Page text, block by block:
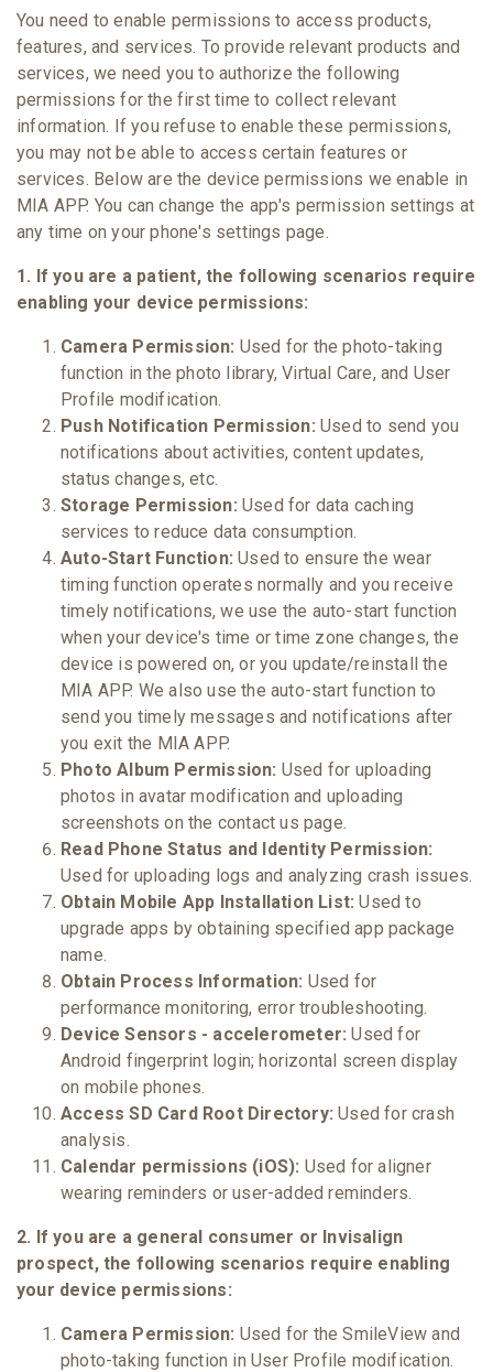
You need to enable permissions to access products,
features, and services. To provide relevant products and
services, we need you to authorize the following
permissions for the first time to collect relevant
information. If you refuse to enable these permissions,
you may not be able to access certain features or
services. Below are the device permissions we enable in
MIA APP. You can change the app's permission settings at
any time on your phone's settings page.
1. If you are a patient, the following scenarios require
enabling your device permissions:
Camera Permission: Used for the photo-taking
function in the photo library, Virtual Care, and User
Profile modification.
Push Notification Permission: Used to send you
notifications about activities, content updates,
status changes, etc.
Storage Permission: Used for data caching
services to reduce data consumption.
Auto-Start Function: Used to ensure the wear
timing function operates normally and you receive
timely notifications, we use the auto-start function
when your device's time or time zone changes, the
device is powered on, or you update/reinstall the
MIA APP. We also use the auto-start function to
send you timely messages and notifications after
you exit the MIA APP.
Photo Album Permission: Used for uploading
photos in avatar modification and uploading
screenshots on the contact us page.
Read Phone Status and Identity Permission:
Used for uploading logs and analyzing crash issues.
Obtain Mobile App Installation List: Used to
upgrade apps by obtaining specified app package
name.
Obtain Process Information: Used for
performance monitoring, error troubleshooting.
Device Sensors - accelerometer: Used for
Android fingerprint login; horizontal screen display
on mobile phones.
Access SD Card Root Directory: Used for crash
analysis.
Calendar permissions (iOS): Used for aligner
wearing reminders or user-added reminders.
2. If you are a general consumer or Invisalign
prospect, the following scenarios require enabling
your device permissions:
Camera Permission: Used for the SmileView and
photo-taking function in User Profile modification.